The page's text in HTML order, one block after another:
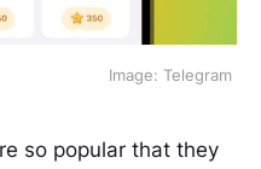
Image: Telegram
so popular that they